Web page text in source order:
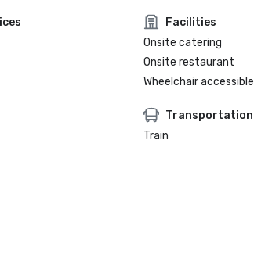
Facilities
Onsite catering
Onsite restaurant
Wheelchair accessible
Transportation
Train